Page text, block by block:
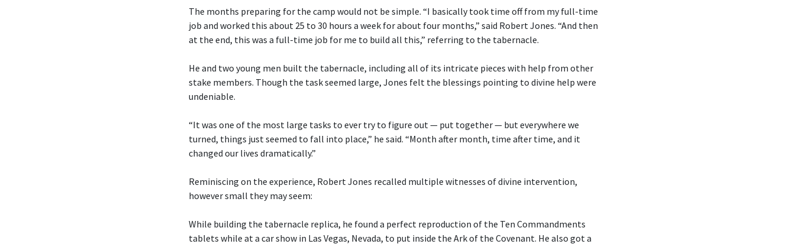
The months preparing for the camp would not be simple. “I basically took time off from my full-time
job and worked this about 25 to 30 hours a week for about four months,” said Robert Jones. “And then
at the end, this was a full-time job for me to build all this,” referring to the tabernacle.
He and two young men built the tabernacle, including all of its intricate pieces with help from other
stake members. Though the task seemed large, Jones felt the blessings pointing to divine help were
undeniable.
“It was one of the most large tasks to ever try to figure out — put together — but everywhere we
turned, things just seemed to fall into place,” he said. “Month after month, time after time, and it
changed our lives dramatically.”
Reminiscing on the experience, Robert Jones recalled multiple witnesses of divine intervention,
however small they may seem:
While building the tabernacle replica, he found a perfect reproduction of the Ten Commandments
tablets while at a car show in Las Vegas, Nevada, to put inside the Ark of the Covenant. He also got a